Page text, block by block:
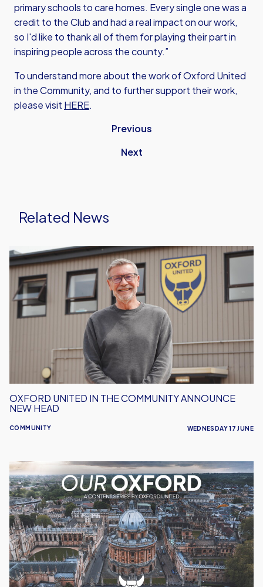
primary schools to care homes. Every single one was a
credit to the Club and had a real impact on our work,
so I'd like to thank all of them for playing their part in
inspiring people across the county.”
To understand more about the work of Oxford United
in the Community, and to further support their work,
please visit HERE.
Previous
Next
Related News
Oxford
United
the
Community
Announce
COMMUNITY
OXFORD UNITED IN THE COMMUNITY ANNOUNCE
NEW HEAD
WEDNESDAY 17 JUNE
Our
Oxford
-
Celebrating
the
Stories
That
Make
Our